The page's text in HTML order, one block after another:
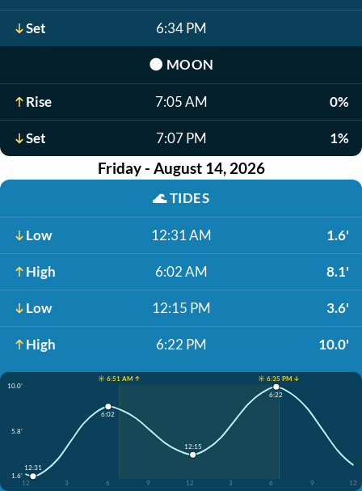
Set 6:34 PM
🌑 MOON
Rise 7:05 AM 0%
Set 7:07 PM 1%
Friday - August 14, 2026
🌊TIDES
Low 12:31 AM 1.6'
High 6:02 AM 8.1'
Low 12:15 PM 3.6'
High 6:22 PM 10.0'
☀️ 6:51 AM ↑
☀️ 6:35 PM ↓
10.0'
5.8'
1.6'
12
3 6 9 12 3 6 9 12
12:31
6:02
12:15
6:22